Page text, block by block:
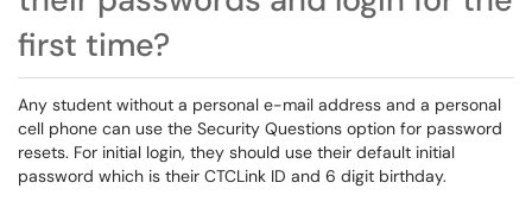
first time?
Any student without a personal e-mail address and a personal
cell phone can use the Security Questions option for password
resets. For initial login, they should use their default initial
password which is their CTCLink ID and 6 digit birthday.